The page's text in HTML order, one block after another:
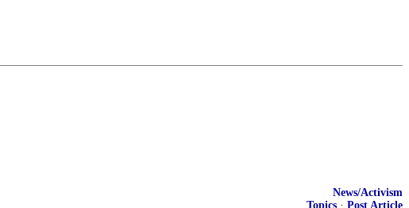
News/Activism
Topics · Post Article